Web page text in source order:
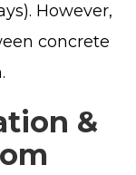
However,
concrete
&